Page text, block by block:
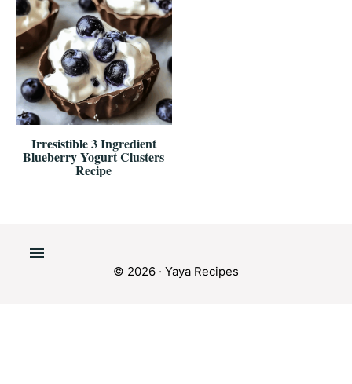
Irresistible 3 Ingredient
Blueberry Yogurt Clusters
Recipe
© 2026 · Yaya Recipes